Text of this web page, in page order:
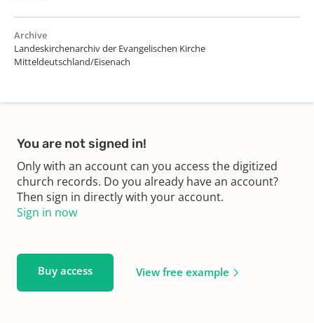
Archive
Landeskirchenarchiv der Evangelischen Kirche
Mitteldeutschland/Eisenach
You are not signed in!
Only with an account can you access the digitized
church records. Do you already have an account?
Then sign in directly with your account.
Sign in now
Buy access View free example